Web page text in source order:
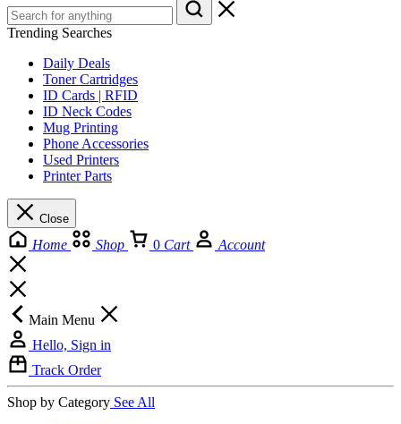
Trending Searches
Daily Deals
Toner Cartridges
ID Cards | RFID
ID Neck Codes
Mug Printing
Phone Accessories
Used Printers
Printer Parts
Close
Home Shop 0 Cart Account
Main Menu
Hello, Sign in
Track Order
Shop by Category See All